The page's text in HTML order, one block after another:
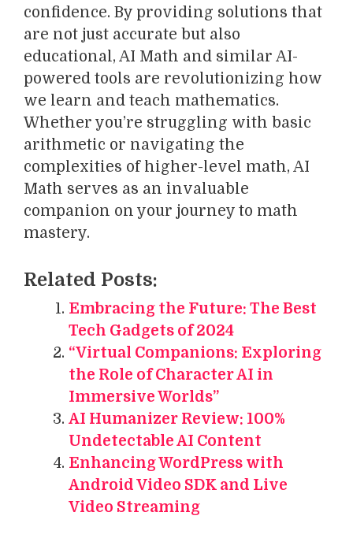
confidence. By providing solutions that
are not just accurate but also
educational, AI Math and similar AI-
powered tools are revolutionizing how
we learn and teach mathematics.
Whether you’re struggling with basic
arithmetic or navigating the
complexities of higher-level math, AI
Math serves as an invaluable
companion on your journey to math
mastery.
Related Posts:
Embracing the Future: The Best
Tech Gadgets of 2024
“Virtual Companions: Exploring
the Role of Character AI in
Immersive Worlds”
AI Humanizer Review: 100%
Undetectable AI Content
Enhancing WordPress with
Android Video SDK and Live
Video Streaming